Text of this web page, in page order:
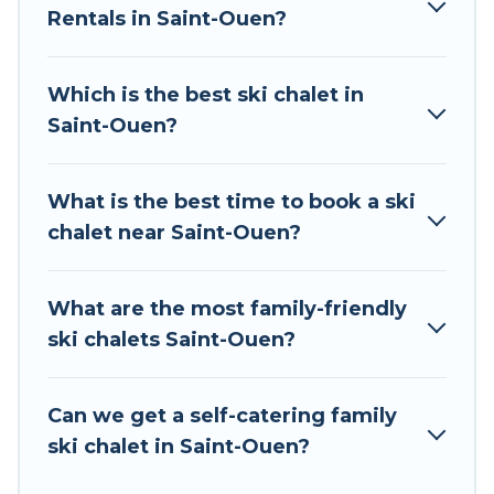
The site provides dog-friendly & self-catering ski
comfort.
available near Saint-Ouen. Some examples of
mountain chalets, catered ski chalets, and self-
catering ski chalets. Your vacation gets better as
Tour Central Europe has a large list of Airbnb,
Rentals in Saint-Ouen?
Which is the best ski chalet in
Saint-Ouen?
What is the best time to book a ski
chalet near Saint-Ouen?
What are the most family-friendly
ski chalets Saint-Ouen?
Can we get a self-catering family
ski chalet in Saint-Ouen?